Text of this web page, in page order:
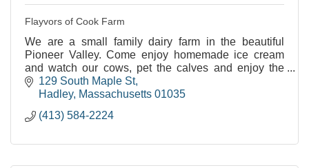
Flayvors of Cook Farm
We are a small family dairy farm in the beautiful
Pioneer Valley. Come enjoy homemade ice cream
and watch our cows, pet the calves and enjoy the
views.129 South Maple St
Hadley Massachusetts 01035
(413) 584-2224